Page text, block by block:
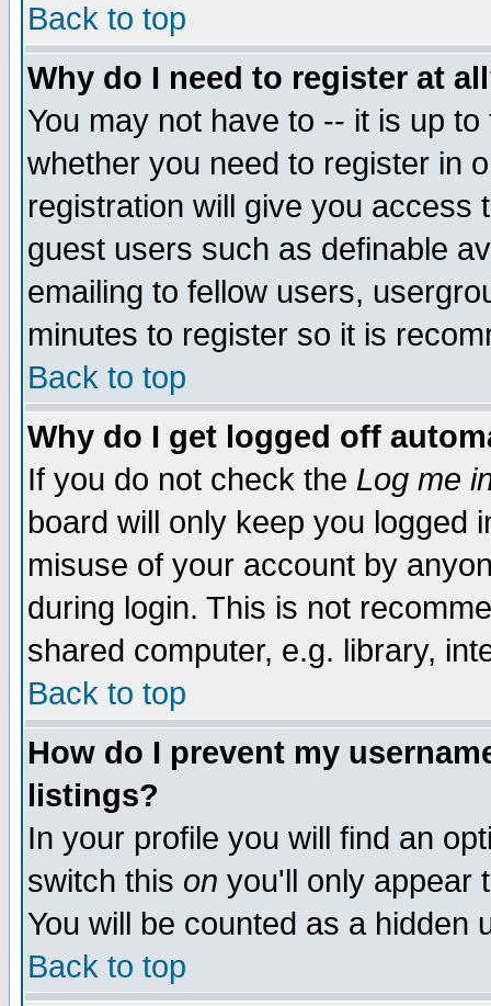
Back to top
Why do I need to register at
You may not have to -- it is up
whether you need to register in
registration will give you access
guest users such as definable
emailing to fellow users,
minutes to register so it is
Back to top
Why do I get logged off
If you do not check the Log me
board will only keep you logged
misuse of your account by
during login. This is not
shared computer, e.g. library,
Back to top
How do I prevent my
listings?
In your profile you will find an
switch this on you'll only appear
You will be counted as a hidden
Back to top